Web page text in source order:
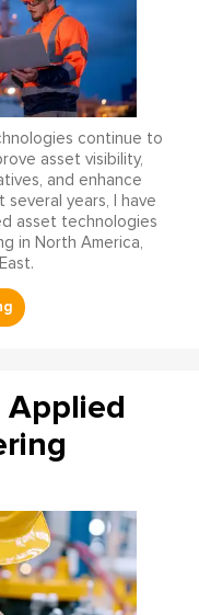
continue to
asset visibility,
and enhance
years, I have
asset technologies
in North America,